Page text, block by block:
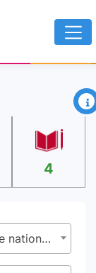
×
4
16.3 - Promote the rule of law at the national and international levels and ensure equal access to justice for all